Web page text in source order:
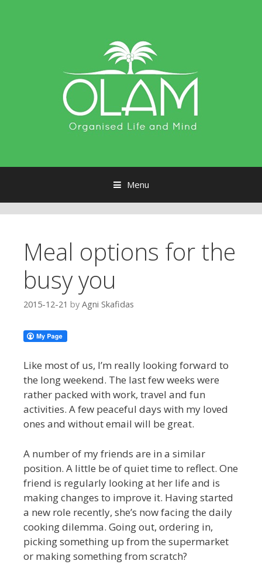
Menu
Meal options for the
busy you
2015-12-21 by Agni Skafidas
Like most of us, I’m really looking forward to
the long weekend. The last few weeks were
rather packed with work, travel and fun
activities. A few peaceful days with my loved
ones and without email will be great.
A number of my friends are in a similar
position. A little be of quiet time to reflect. One
friend is regularly looking at her life and is
making changes to improve it. Having started
a new role recently, she’s now facing the daily
cooking dilemma. Going out, ordering in,
picking something up from the supermarket
or making something from scratch?